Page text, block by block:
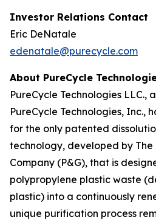
Investor Relations Contact
Eric DeNatale
edenatale@purecycle.com
About PureCycle
PureCycle Technologies LLC.,
PureCycle Technologies, Inc.,
for the only patented
technology, developed by The
Company (P&G), that is
polypropylene plastic waste
plastic) into a continuously
unique purification process